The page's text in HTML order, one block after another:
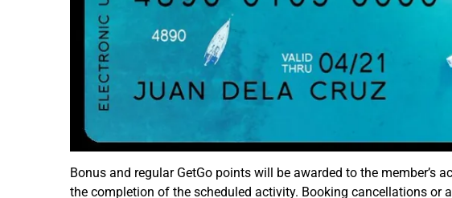
Bonus and regular GetGo points will be awarded to the member’s
the completion of the scheduled activity. Booking cancellations or